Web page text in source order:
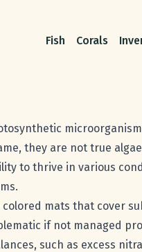
Fish Corals
they are not true
to thrive in various
mats that cover
if not managed
such as excess